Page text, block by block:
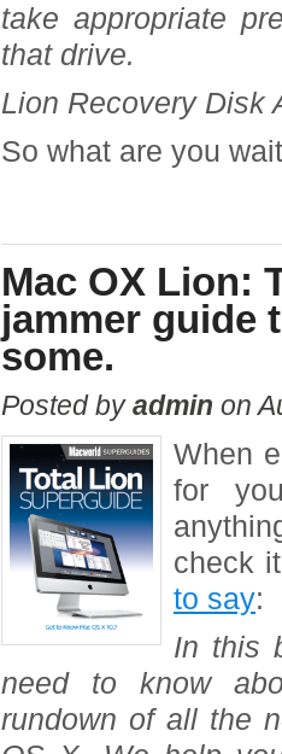
take appropriate
that drive.
Lion Recovery Disk
So what are you
Mac OX Lion:
jammer guide
some.
Posted byadmin on
When
for
check
to say:
In this
need to know
rundown of all the